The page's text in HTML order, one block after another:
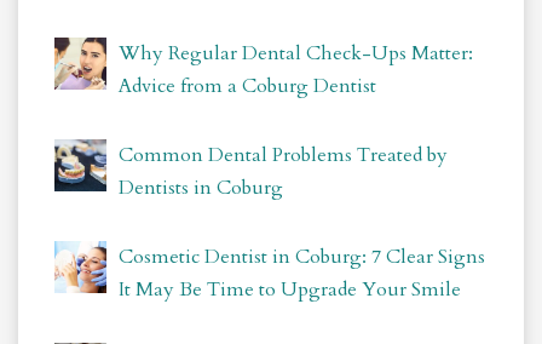
Why Regular Dental Check-Ups Matter:
Advice from a Coburg Dentist
Common Dental Problems Treated by
Dentists in Coburg
Cosmetic Dentist in Coburg: 7 Clear Signs
It May Be Time to Upgrade Your Smile